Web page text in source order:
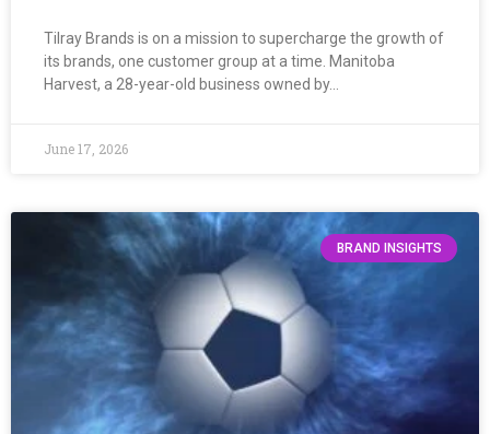
Tilray Brands is on a mission to supercharge the growth of
its brands, one customer group at a time. Manitoba
Harvest, a 28-year-old business owned by…
June 17, 2026
BRAND INSIGHTS